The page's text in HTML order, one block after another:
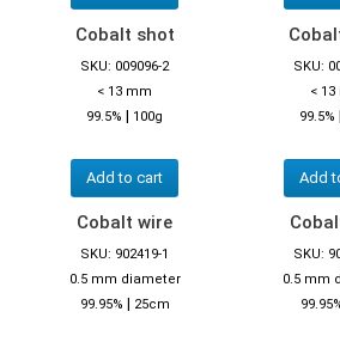
Cobalt shot
SKU: 009096-2
< 13 mm
99.5% | 100g
Add to cart
SKU:
<
99.5% |
Add
Cobalt wire
SKU: 902419-1
0.5 mm diameter
99.95% | 25cm
SKU:
0.5 mm